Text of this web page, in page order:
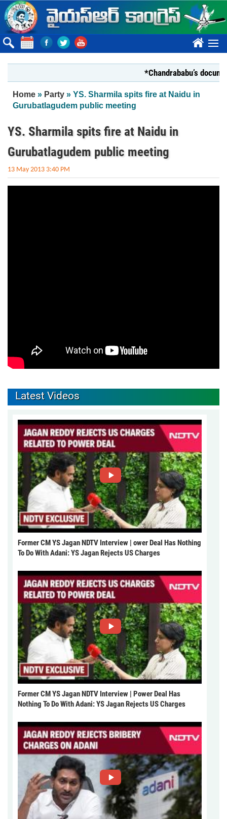
Skip to main content
????
*Chandrababu’s
You are here
Home » Party » YS. Sharmila spits fire at Naidu in
Gurubatlagudem public meeting
YS. Sharmila spits fire at Naidu in
Gurubatlagudem public meeting
13 May 2013 3:40 PM
Latest Videos
Former CM YS Jagan NDTV Interview | ower Deal Has Nothing
To Do With Adani: YS Jagan Rejects US Charges
Former CM YS Jagan NDTV Interview | Power Deal Has
Nothing To Do With Adani: YS Jagan Rejects US Charges